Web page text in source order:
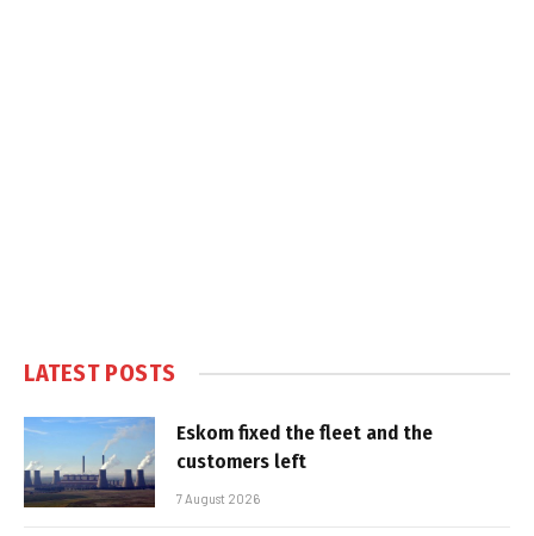
LATEST POSTS
Eskom fixed the fleet and the
customers left
7 August 2026